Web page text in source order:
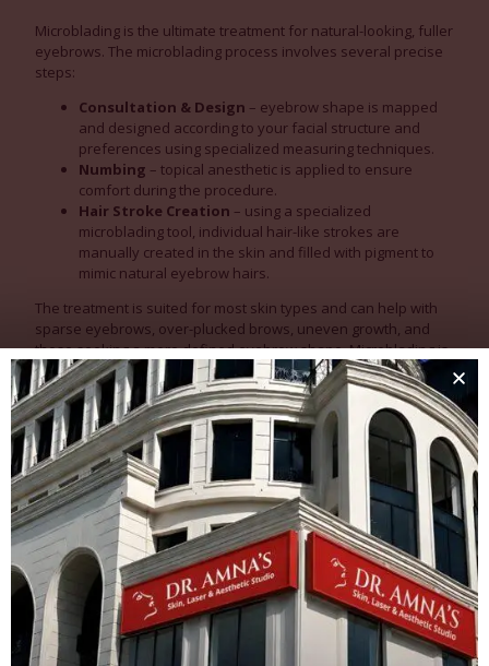
Microblading is the ultimate treatment for natural-looking, fuller
eyebrows. The microblading process involves several precise
steps:
Consultation & Design – eyebrow shape is mapped
and designed according to your facial structure and
preferences using specialized measuring techniques.
Numbing – topical anesthetic is applied to ensure
comfort during the procedure.
Hair Stroke Creation – using a specialized
microblading tool, individual hair-like strokes are
manually created in the skin and filled with pigment to
mimic natural eyebrow hairs.
The treatment is suited for most skin types and can help with
sparse eyebrows, over-plucked brows, uneven growth, and
those seeking a more defined eyebrow shape. Microblading is
suitable for adults of all ages. However, results may vary
depending on skin type, with oily skin requiring more frequent
touch-ups. A follow-up appointment is typically scheduled 4-6
weeks after the initial treatment for perfecting and color
enhancement.
We offer additional services to complement your microblading
results:
Eyebrow Tinting
Eyebrow Lamination
Touch-up Sessions
Color Correction
Eyebrow Shaping